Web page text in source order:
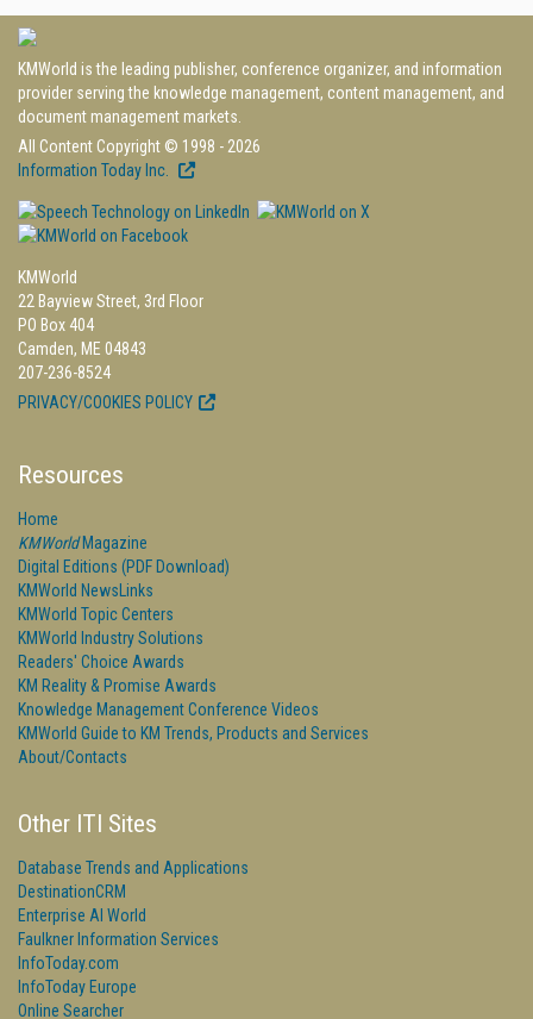
KMWorld is the leading publisher, conference organizer, and information
provider serving the knowledge management, content management, and
document management markets.
All Content Copyright © 1998 - 2026
Information Today Inc.
KMWorld
22 Bayview Street, 3rd Floor
PO Box 404
Camden, ME 04843
207-236-8524
PRIVACY/COOKIES POLICY
Resources
Home
KMWorldMagazine
Digital Editions (PDF Download)
KMWorld NewsLinks
KMWorld Topic Centers
KMWorld Industry Solutions
Readers' Choice Awards
KM Reality & Promise Awards
Knowledge Management Conference Videos
KMWorld Guide to KM Trends, Products and Services
About/Contacts
Other ITI Sites
Database Trends and Applications
DestinationCRM
Enterprise AI World
Faulkner Information Services
InfoToday.com
InfoToday Europe
Online Searcher